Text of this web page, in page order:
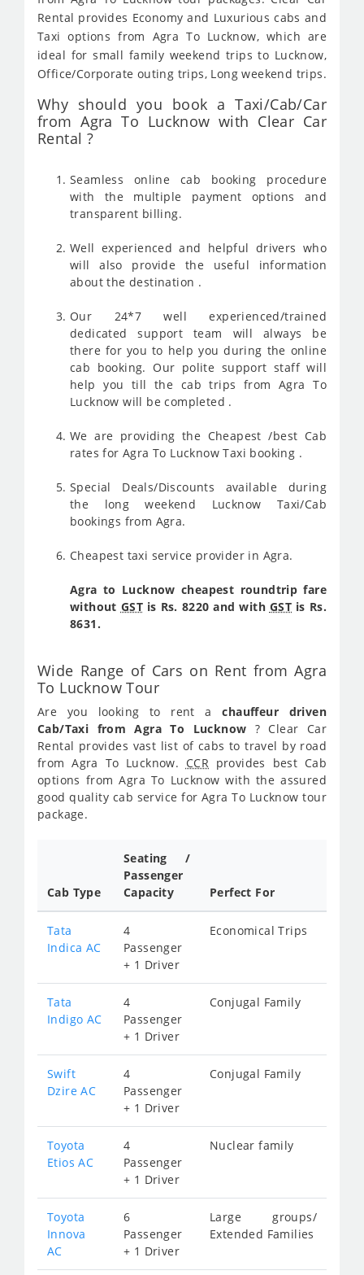
Rental provides Economy and Luxurious cabs and
Taxi options from Agra To Lucknow, which are
ideal for small family weekend trips to Lucknow,
Office/Corporate outing trips, Long weekend trips.
Why should you book a Taxi/Cab/Car
from Agra To Lucknow with Clear Car
Rental ?
Seamless online cab booking procedure
with the multiple payment options and
transparent billing.
Well experienced and helpful drivers who
will also provide the useful information
about the destination .
Our 24*7 well experienced/trained
dedicated support team will always be
there for you to help you during the online
cab booking. Our polite support staff will
help you till the cab trips from Agra To
Lucknow will be completed .
We are providing the Cheapest /best Cab
rates for Agra To Lucknow Taxi booking .
Special Deals/Discounts available during
the long weekend Lucknow Taxi/Cab
bookings from Agra.
Cheapest taxi service provider in Agra.
Agra to Lucknow cheapest roundtrip fare
without GSTis Rs. 8220 and with GST is Rs.
8631.
Wide Range of Cars on Rent from Agra
To Lucknow Tour
Are you looking to rent achauffeur driven
Cab/Taxi from Agra To Lucknow ? Clear Car
Rental provides vast list of cabs to travel by road
from Agra To Lucknow. CCR provides best Cab
options from Agra To Lucknow with the assured
good quality cab service for Agra To Lucknow tour
package.
Cab Type
Seating /
Passenger
Capacity
Perfect For
Tata
Indica AC
4
Passenger
+ 1 Driver
Economical Trips
Tata
Indigo AC
4
Passenger
+ 1 Driver
Conjugal Family
Swift
Dzire AC
4
Passenger
+ 1 Driver
Conjugal Family
Toyota
Etios AC
4
Passenger
+ 1 Driver
Nuclear family
Toyota
Innova
AC
6
Passenger
+ 1 Driver
Large groups/
Extended Families